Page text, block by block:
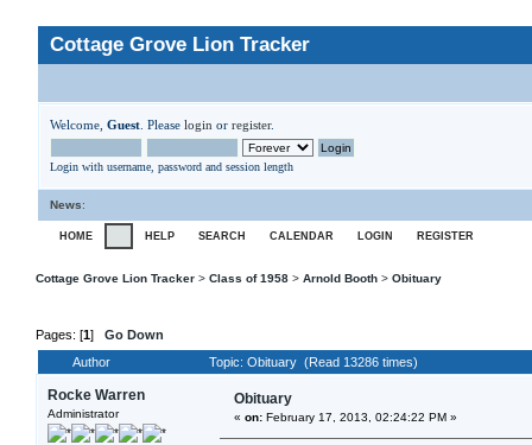
Cottage Grove Lion Tracker
Welcome, Guest . Please login or register.
Login with username, password and session length
News:
HOME HELP SEARCH CALENDAR LOGIN REGISTER
Cottage Grove Lion Tracker > Class of 1958 > Arnold Booth > Obituary
Pages: [1] Go Down
Author
Topic: Obituary (Read 13286 times)
Rocke Warren
Administrator
Obituary
« on: February 17, 2013, 02:24:22 PM »